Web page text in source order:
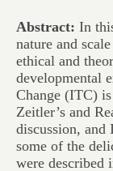
Abstract: In
nature and
ethical and
developmental
Change (ITC)
Zeitler’s and
discussion, and
some of the
were